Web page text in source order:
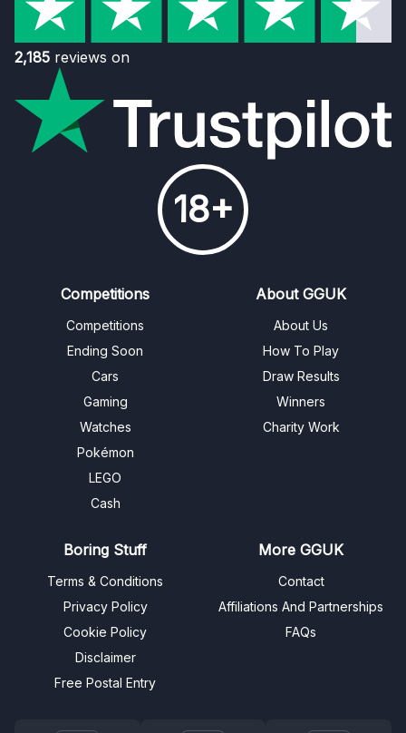
2,185 reviews on
18+
Competitions
Competitions
Ending Soon
Cars
Gaming
Watches
Pokémon
LEGO
Cash
About GGUK
About Us
How To Play
Draw Results
Winners
Charity Work
Boring Stuff
Terms & Conditions
Privacy Policy
Cookie Policy
Disclaimer
Free Postal Entry
More GGUK
Contact
Affiliations And Partnerships
FAQs